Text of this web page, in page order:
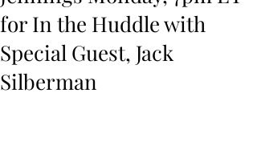
for In the Huddle with
Special Guest, Jack
Silberman